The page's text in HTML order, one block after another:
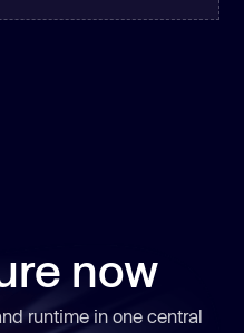
now
runtime in one central